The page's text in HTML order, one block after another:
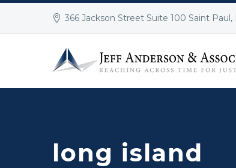
366 Jackson Street Suite 100 Saint Paul,
long island